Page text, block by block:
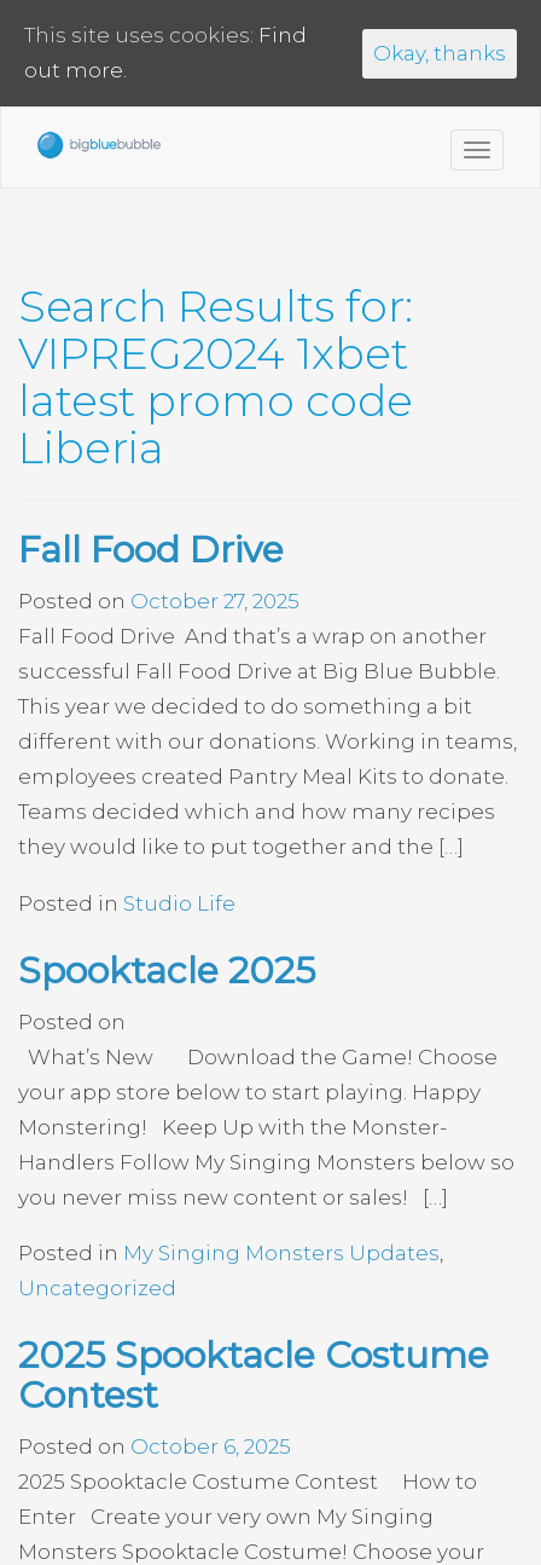
Search Results for:
VIPREG2024 1xbet
latest promo code
Liberia
Fall Food Drive
Posted on October 27, 2025
Fall Food Drive And that’s a wrap on another
successful Fall Food Drive at Big Blue Bubble.
This year we decided to do something a bit
different with our donations. Working in teams,
employees created Pantry Meal Kits to donate.
Teams decided which and how many recipes
they would like to put together and the […]
Posted in Studio Life
Spooktacle 2025
Posted on
What’s New Download the Game! Choose
your app store below to start playing. Happy
Monstering! Keep Up with the Monster-
Handlers Follow My Singing Monsters below so
you never miss new content or sales! […]
Posted in My Singing Monsters Updates,
Uncategorized
2025 Spooktacle Costume
Contest
Posted on October 6, 2025
2025 Spooktacle Costume Contest How to
Enter Create your very own My Singing
Monsters Spooktacle Costume! Choose your
This site uses cookies: Find
out more.
Okay, thanks